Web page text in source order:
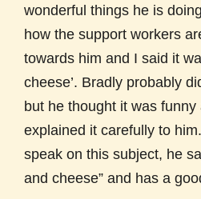
wonderful things he is
how the support workers
towards him and I said it
cheese’. Bradly probably
but he thought it was
explained it carefully to
speak on this subject, he
and cheese” and has a